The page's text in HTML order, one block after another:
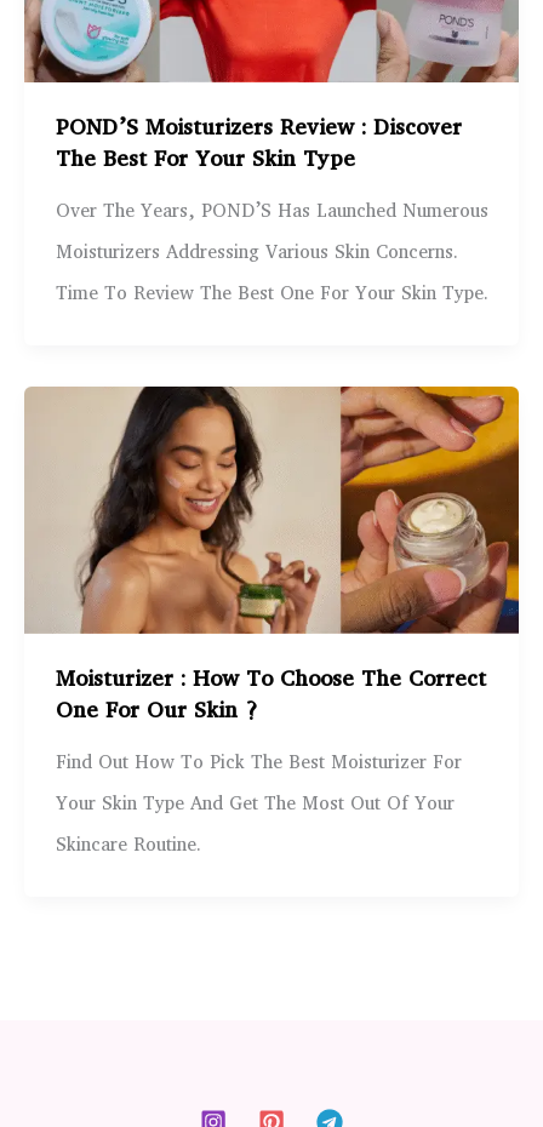
POND’S Moisturizers Review : Discover
The Best For Your Skin Type
Over The Years, POND’S Has Launched Numerous
Moisturizers Addressing Various Skin Concerns.
Time To Review The Best One For Your Skin Type.
Moisturizer : How To Choose The Correct
One For Our Skin ?
Find Out How To Pick The Best Moisturizer For
Your Skin Type And Get The Most Out Of Your
Skincare Routine.